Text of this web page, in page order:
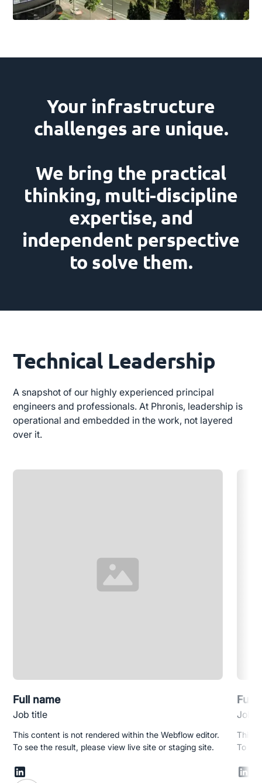
Your infrastructure
challenges are unique.
We bring the practical
thinking, multi-discipline
expertise, and
independent perspective
to solve them.
Technical Leadership
A snapshot of our highly experienced principal
engineers and professionals. At Phronis, leadership is
operational and embedded in the work, not layered
over it.
Full name
Job title
This content is not rendered within the Webflow editor.
To see the result, please view live site or staging site.
Full
Job
This
To